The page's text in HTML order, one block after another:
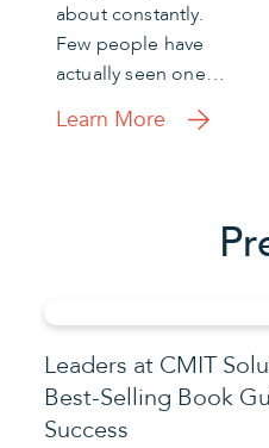
about constantly.
Few people have
actually seen one…
Learn More
Leaders at CMIT
Best-Selling Book
Success